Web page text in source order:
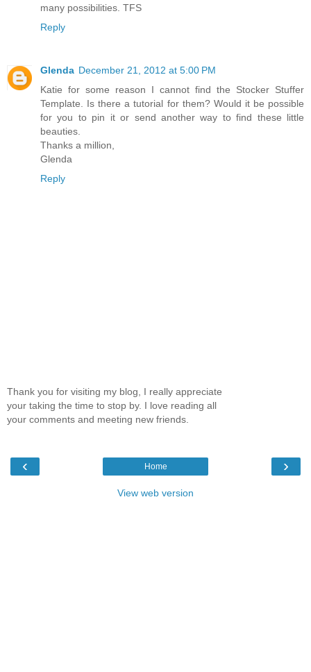
many possibilities. TFS
Reply
Glenda December 21, 2012 at 5:00 PM
Katie for some reason I cannot find the Stocker Stuffer
Template. Is there a tutorial for them? Would it be possible
for you to pin it or send another way to find these little
beauties.
Thanks a million,
Glenda
Reply
Thank you for visiting my blog, I really appreciate
your taking the time to stop by. I love reading all
your comments and meeting new friends.
‹ ›
Home
View web version